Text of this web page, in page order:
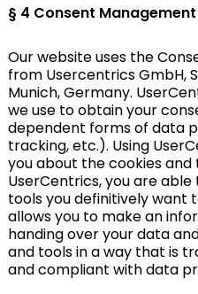
§ 4 Consent Management
Our website uses the
from Usercentrics GmbH,
Munich, Germany.
we use to obtain your
dependent forms of data
tracking, etc.). Using
you about the cookies and
UserCentrics, you are
tools you definitively want
allows you to make an
handing over your data
and tools in a way that is
and compliant with data